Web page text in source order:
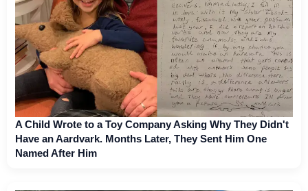
A Child Wrote to a Toy Company Asking Why They Didn't
Have an Aardvark. Months Later, They Sent Him One
Named After Him